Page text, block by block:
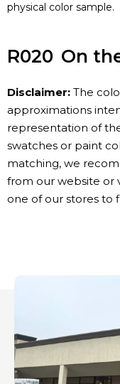
physical color sample.
R020 On
Disclaimer: The
approximations
representation of
swatches or paint
matching, we
from our website or
one of our stores to